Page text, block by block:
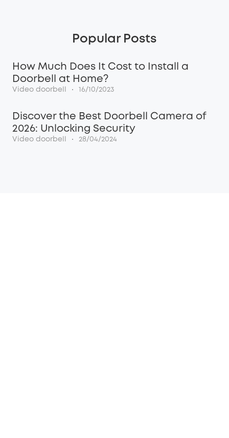
Popular Posts
How Much Does It Cost to Install a
Doorbell at Home?
Video doorbell · 16/10/2023
Discover the Best Doorbell Camera of
2026: Unlocking Security
Video doorbell · 28/04/2024